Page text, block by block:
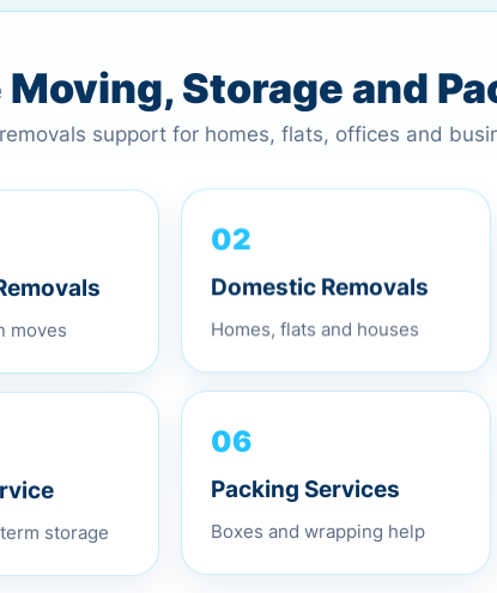
Moving, Storage and
support for homes, flats, offices and
moves
02
Domestic Removals
Homes, flats and houses
storage
06
Packing Services
Boxes and wrapping help